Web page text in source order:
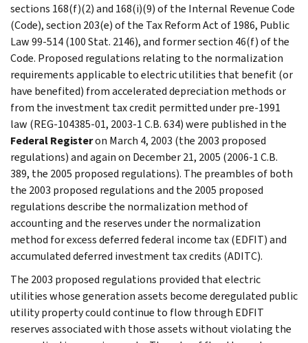
sections 168(f)(2) and 168(i)(9) of the Internal Revenue Code
(Code), section 203(e) of the Tax Reform Act of 1986, Public
Law 99-514 (100 Stat. 2146), and former section 46(f) of the
Code. Proposed regulations relating to the normalization
requirements applicable to electric utilities that benefit (or
have benefited) from accelerated depreciation methods or
from the investment tax credit permitted under pre-1991
law (REG-104385-01, 2003-1 C.B. 634) were published in the
Federal Registeron March 4, 2003 (the 2003 proposed
regulations) and again on December 21, 2005 (2006-1 C.B.
389, the 2005 proposed regulations). The preambles of both
the 2003 proposed regulations and the 2005 proposed
regulations describe the normalization method of
accounting and the reserves under the normalization
method for excess deferred federal income tax (EDFIT) and
accumulated deferred investment tax credits (ADITC).
The 2003 proposed regulations provided that electric
utilities whose generation assets become deregulated public
utility property could continue to flow through EDFIT
reserves associated with those assets without violating the